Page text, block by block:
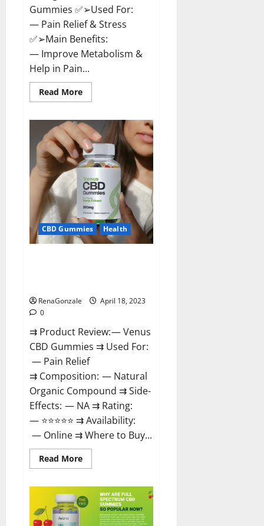
Gummies ✅➢Used For:
— Pain Relief & Stress
✅➢Main Benefits:
— Improve Metabolism &
Help in Pain...
Read MoreRead
more
Labs
CBD
Gummies
Bottle
–
Official
With
Discount?
CBD Gummies Health
RenaGonzale
April 18, 2023
0
⇉ Product Review: — Venus
CBD Gummies ⇉ Used For:
— Pain Relief
⇉ Composition: — Natural
Organic Compound ⇉ Side-
Effects: — NA ⇉ Rating:
— ⭐⭐⭐⭐⭐ ⇉ Availability:
— Online ⇉ Where to Buy...
Read MoreRead
more
Gummies
–